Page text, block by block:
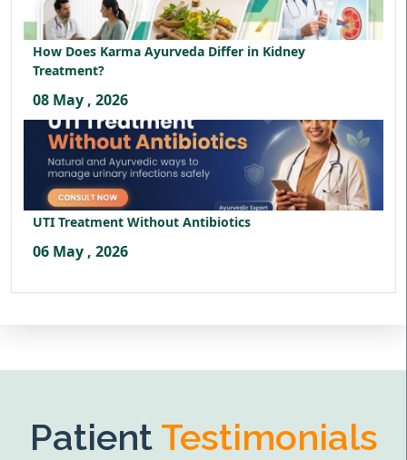
How Does Karma Ayurveda Differ in Kidney
Treatment?
08 May , 2026
UTI Treatment Without Antibiotics
06 May , 2026
Patient Testimonials